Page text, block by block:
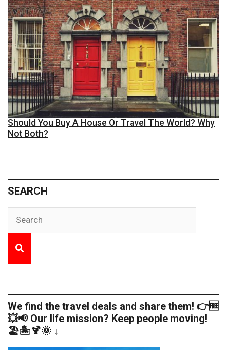
Should You Buy A House Or Travel The World? Why
Not Both?
SEARCH
We find the travel deals and share them! 👉🆓
💥📢 Our life mission? Keep people moving!
🏖️🏝️🍹🌞 ↓